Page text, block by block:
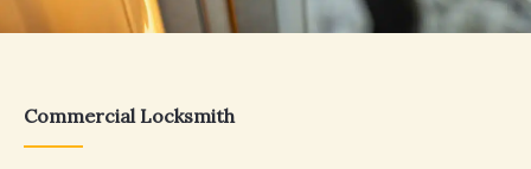
Commercial Locksmith